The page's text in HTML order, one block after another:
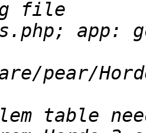
app:
table